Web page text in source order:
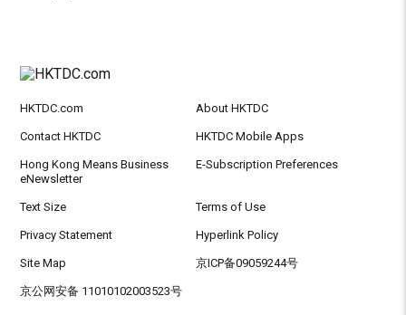
HKTDC.com About HKTDC
Contact HKTDC HKTDC Mobile Apps
Hong Kong Means Business
eNewsletter
E-Subscription Preferences
Text Size Terms of Use
Privacy Statement Hyperlink Policy
Site Map 京ICP备09059244号
京公网安备 11010102003523号